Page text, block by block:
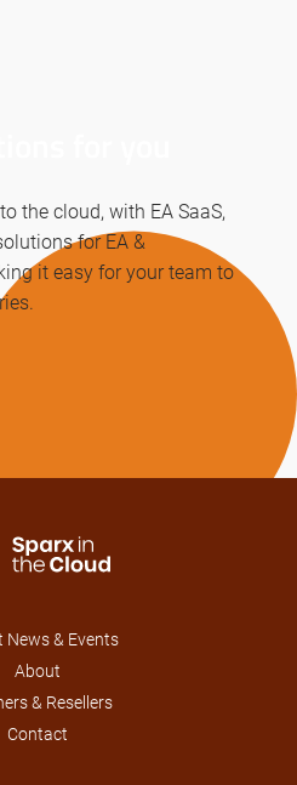
the cloud, with EA SaaS,
for EA &
it easy for your team to
News & Events
About
& Resellers
Contact